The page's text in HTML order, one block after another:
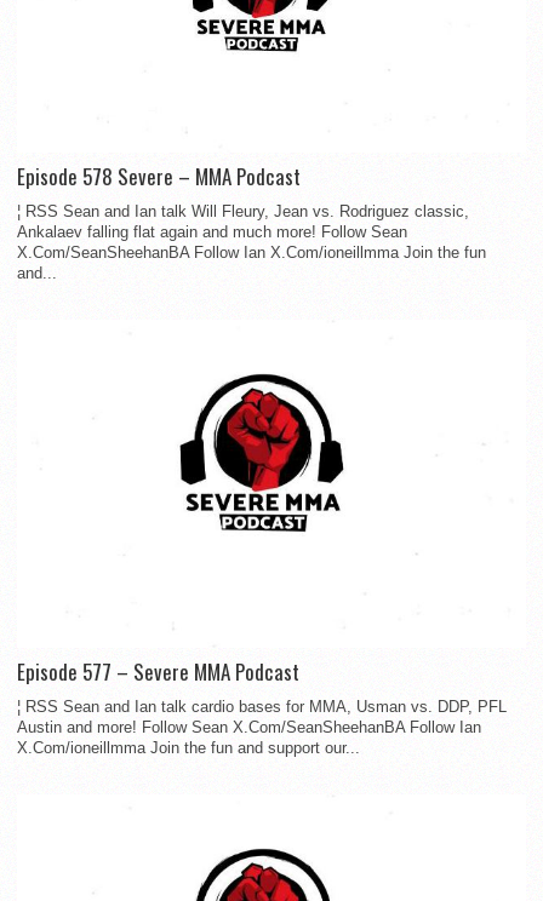
Episode 578 Severe – MMA Podcast
¦ RSS Sean and Ian talk Will Fleury, Jean vs. Rodriguez classic,
Ankalaev falling flat again and much more! Follow Sean
X.Com/SeanSheehanBA Follow Ian X.Com/ioneillmma Join the fun
and...
Episode 577 – Severe MMA Podcast
¦ RSS Sean and Ian talk cardio bases for MMA, Usman vs. DDP, PFL
Austin and more! Follow Sean X.Com/SeanSheehanBA Follow Ian
X.Com/ioneillmma Join the fun and support our...